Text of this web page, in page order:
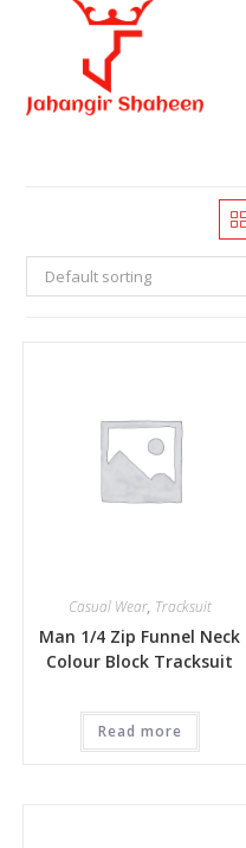
Default sorting
Casual Wear, Tracksuit
Man 1/4 Zip Funnel Neck
Colour Block Tracksuit
Read more